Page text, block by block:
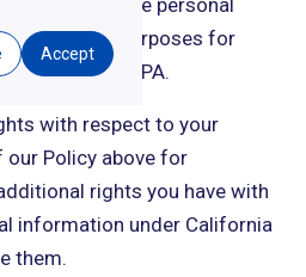
sensitive personal
business purposes for
under the CCPA.
with respect to your
Policy above for
rights you have with
information under California
them.
Accept